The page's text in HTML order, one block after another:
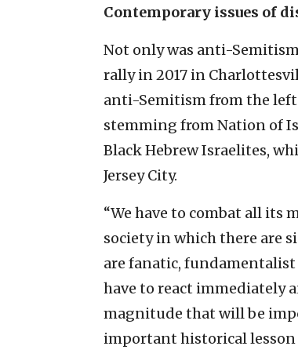
Contemporary issues of
Not only was anti-
rally in 2017 in
anti-Semitism from the
stemming from Nation of
Black Hebrew Israelites,
Jersey City.
“We have to combat all its
society in which there are
are fanatic,
have to react immediately
magnitude that will be
important historical lesson